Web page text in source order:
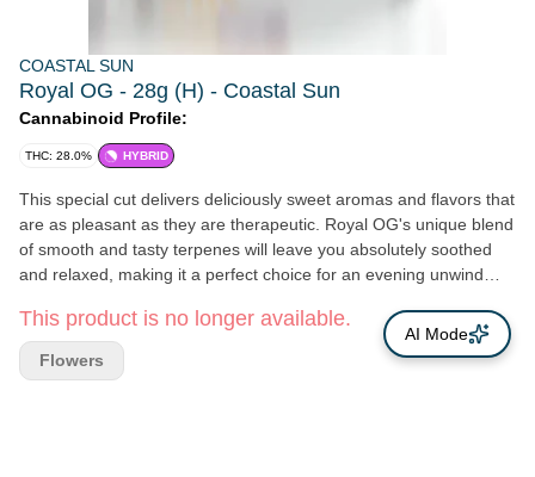
COASTAL SUN
Royal OG - 28g (H) - Coastal Sun
Cannabinoid Profile:
THC: 28.0% HYBRID
This special cut delivers deliciously sweet aromas and flavors that
are as pleasant as they are therapeutic. Royal OG's unique blend
of smooth and tasty terpenes will leave you absolutely soothed
and relaxed, making it a perfect choice for an evening unwind
Larry OG Breeder: G13 Labs Type: Hybrid Lead Terps: β-
Caryophyllene, D-Limonene, α-humulene
This product is no longer available.
Flowers
AI Mode